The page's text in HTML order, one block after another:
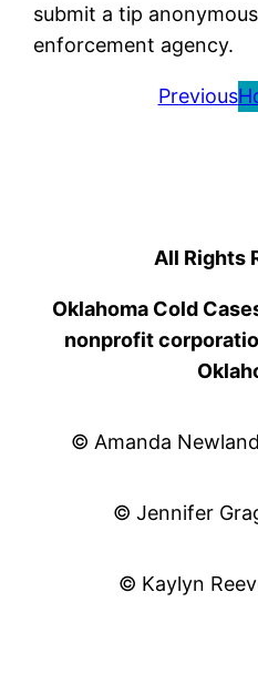
submit a tip
enforcement agency.
Previous
All Rights
Oklahoma Cold
nonprofit
© Amanda
© Jennifer
© Kaylyn